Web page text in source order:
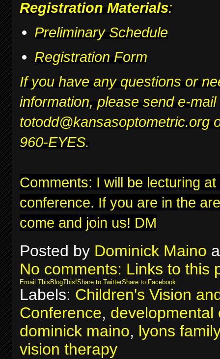
Registration Materials:
Preliminary Schedule
Registration Form
If you have any questions or
information, please send e-mail
totodd@kansasoptometric.org
960-EYES.
Comments: I will be lecturing at
conference. If you are in the
come and join us! DM
Posted by Dominick Maino
No comments: Links to this
Email This BlogThis!Share to TwitterShare to Facebook
Labels: Children's Vision
Conference, developmental
dominick maino, lyons
vision therapy